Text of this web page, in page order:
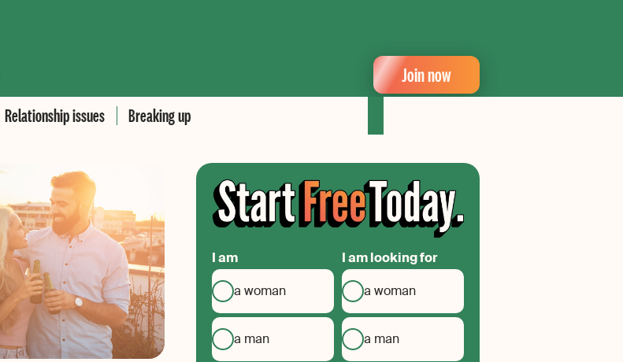
Relationship issues Breaking up
Join now
I am
a woman
a man
I am looking for
a woman
a man